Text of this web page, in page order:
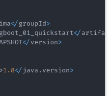
</groupId>
</
</version>
>1.8</ java . version>